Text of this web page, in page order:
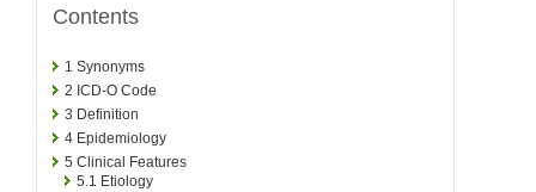
Contents
1 Synonyms
2 ICD-O Code
3 Definition
4 Epidemiology
5 Clinical Features
5.1 Etiology